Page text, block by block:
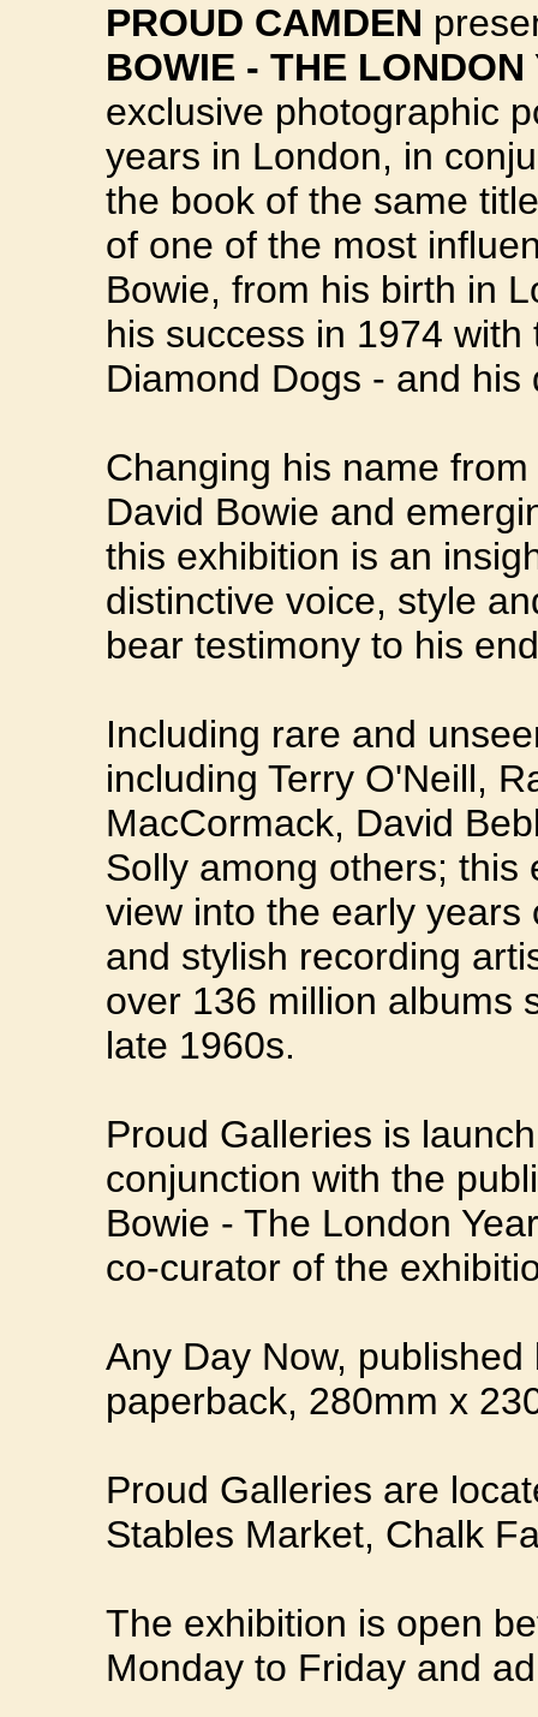
PROUD CAMDEN
BOWIE - THE
exclusive photographic
years in London, in
the book of the same
of one of the most
Bowie, from his birth in
his success in 1974
Diamond Dogs - and
Changing his name
David Bowie and
this exhibition is an
distinctive voice, style
bear testimony to his
Including rare and
including Terry O'Neill,
MacCormack, David
Solly among others; this
view into the early
and stylish recording
over 136 million albums
late 1960s.
Proud Galleries is
conjunction with the
Bowie - The London
co-curator of the
Any Day Now,
paperback, 280mm x
Proud Galleries are
Stables Market, Chalk
The exhibition is open
Monday to Friday and